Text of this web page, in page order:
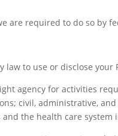
are required to do so by
to use or disclose your
agency for activities
civil, administrative,
the health care system